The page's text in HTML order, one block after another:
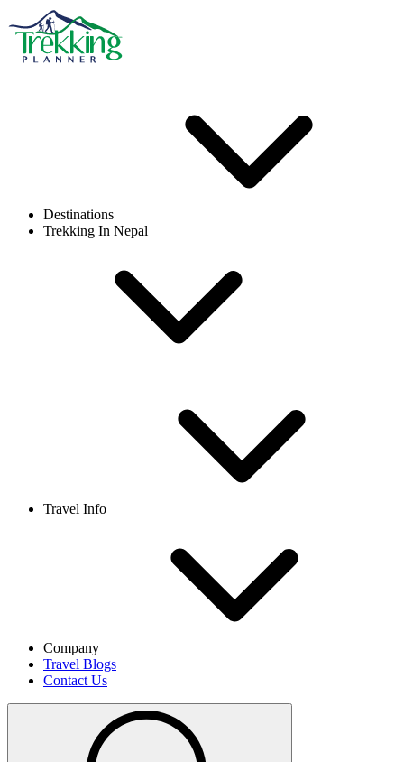
Destinations
Trekking In Nepal
Travel Info
Company
Travel Blogs
Contact Us